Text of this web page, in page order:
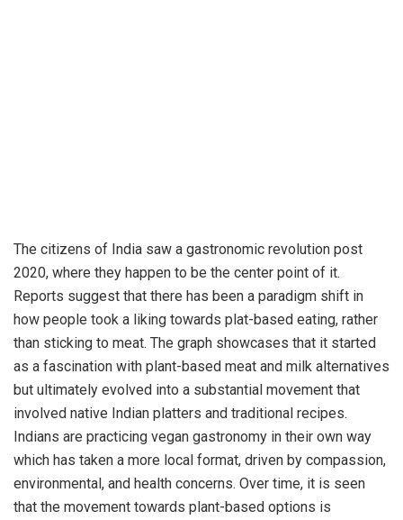
The citizens of India saw a gastronomic revolution post
2020, where they happen to be the center point of it.
Reports suggest that there has been a paradigm shift in
how people took a liking towards plat-based eating, rather
than sticking to meat. The graph showcases that it started
as a fascination with plant-based meat and milk alternatives
but ultimately evolved into a substantial movement that
involved native Indian platters and traditional recipes.
Indians are practicing vegan gastronomy in their own way
which has taken a more local format, driven by compassion,
environmental, and health concerns. Over time, it is seen
that the movement towards plant-based options is